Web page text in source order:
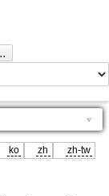
ko zh zh-tw